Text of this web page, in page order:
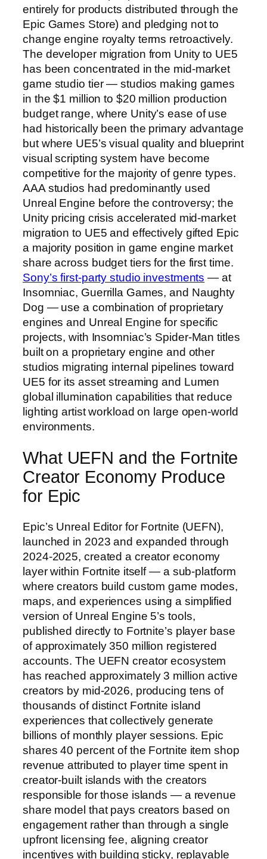
entirely for products distributed through the
Epic Games Store) and pledging not to
change engine royalty terms retroactively.
The developer migration from Unity to UE5
has been concentrated in the mid-market
game studio tier — studios making games
in the $1 million to $20 million production
budget range, where Unity’s ease of use
had historically been the primary advantage
but where UE5’s visual quality and blueprint
visual scripting system have become
competitive for the majority of genre types.
AAA studios had predominantly used
Unreal Engine before the controversy; the
Unity pricing crisis accelerated mid-market
migration to UE5 and effectively gifted Epic
a majority position in game engine market
share across budget tiers for the first time.
Sony’s first-party studio investments — at
Insomniac, Guerrilla Games, and Naughty
Dog — use a combination of proprietary
engines and Unreal Engine for specific
projects, with Insomniac’s Spider-Man titles
built on a proprietary engine and other
studios migrating internal pipelines toward
UE5 for its asset streaming and Lumen
global illumination capabilities that reduce
lighting artist workload on large open-world
environments.
What UEFN and the Fortnite
Creator Economy Produce
for Epic
Epic’s Unreal Editor for Fortnite (UEFN),
launched in 2023 and expanded through
2024-2025, created a creator economy
layer within Fortnite itself — a sub-platform
where creators build custom game modes,
maps, and experiences using a simplified
version of Unreal Engine 5’s tools,
published directly to Fortnite’s player base
of approximately 350 million registered
accounts. The UEFN creator ecosystem
has reached approximately 3 million active
creators by mid-2026, producing tens of
thousands of distinct Fortnite island
experiences that collectively generate
billions of monthly player sessions. Epic
shares 40 percent of the Fortnite item shop
revenue attributed to player time spent in
creator-built islands with the creators
responsible for those islands — a revenue
share model that pays creators based on
engagement rather than through a single
upfront licensing fee, aligning creator
incentives with building sticky, replayable